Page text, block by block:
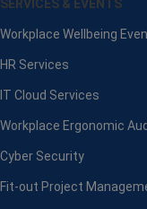
SERVICES & EVENTS
Workplace Wellbeing
HR Services
IT Cloud Services
Workplace Ergonomic
Cyber Security
Fit-out Project